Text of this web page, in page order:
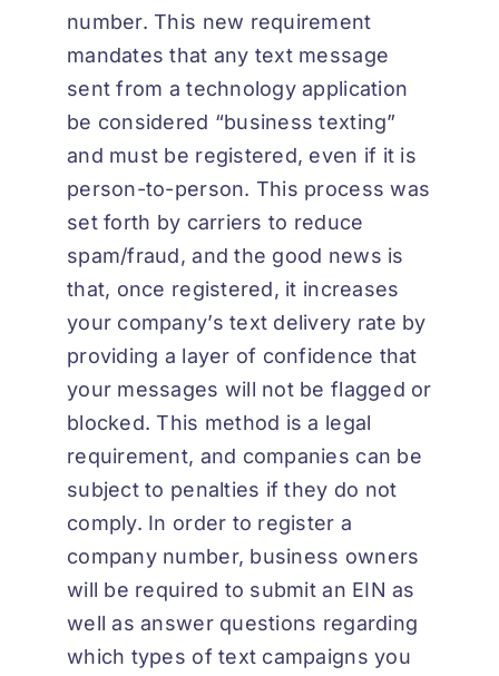
number. This new requirement
mandates that any text message
sent from a technology application
be considered “business texting”
and must be registered, even if it is
person-to-person. This process was
set forth by carriers to reduce
spam/fraud, and the good news is
that, once registered, it increases
your company’s text delivery rate by
providing a layer of confidence that
your messages will not be flagged or
blocked. This method is a legal
requirement, and companies can be
subject to penalties if they do not
comply. In order to register a
company number, business owners
will be required to submit an EIN as
well as answer questions regarding
which types of text campaigns you